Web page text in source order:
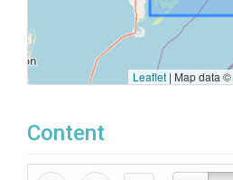
Leaflet | Map data ©
Content